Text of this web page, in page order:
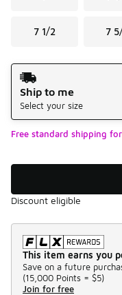
7 1/2 7
Shipping Method
Ship to me
Select your size
Free standard shipping
Discount eligible
This item earns you
Save on a future
(15,000 Points = $5)
Join for free